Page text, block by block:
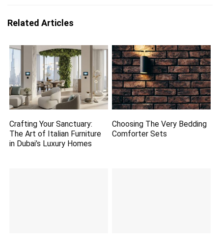
Related Articles
Crafting Your Sanctuary:
The Art of Italian Furniture
in Dubai’s Luxury Homes
Choosing The Very Bedding
Comforter Sets